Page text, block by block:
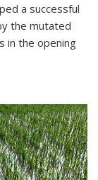
a successful
the mutated
in the opening